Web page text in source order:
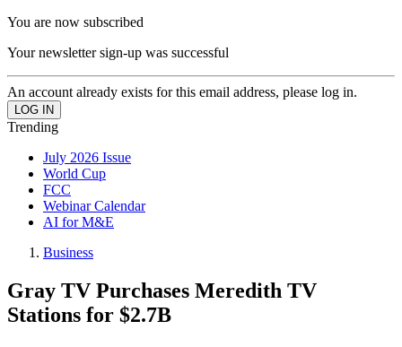
You are now subscribed
Your newsletter sign-up was successful
An account already exists for this email address, please log in.
Trending
July 2026 Issue
World Cup
FCC
Webinar Calendar
AI for M&E
Business
Gray TV Purchases Meredith TV
Stations for $2.7B